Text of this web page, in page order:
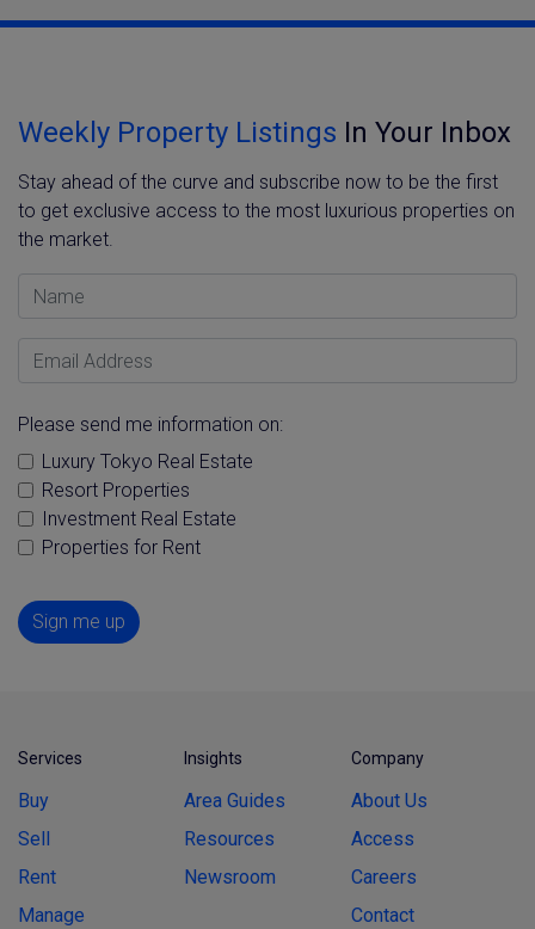
Weekly Property Listings In Your Inbox
Stay ahead of the curve and subscribe now to be the first
to get exclusive access to the most luxurious properties on
the market.
Name
Email Address
Please send me information on:
Luxury Tokyo Real Estate
Resort Properties
Investment Real Estate
Properties for Rent
Sign me up
Services
Buy
Sell
Rent
Manage
Insights
Area Guides
Resources
Newsroom
Company
About Us
Access
Careers
Contact